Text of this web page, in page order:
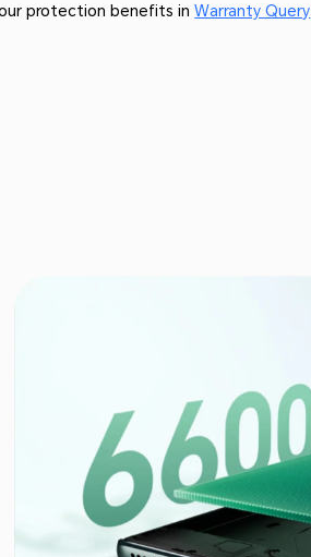
protection benefits inWarranty Query